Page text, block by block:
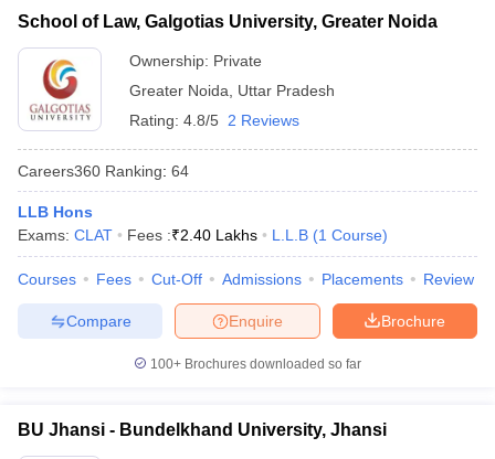
School of Law, Galgotias University, Greater Noida
Ownership: Private
Greater Noida
Uttar Pradesh
Rating: 4.8/5 2 Reviews
Careers360 Ranking: 64
LLB Hons
Exams: CLAT Fees :₹2.40 Lakhs L.L.B (1 Course)
Courses Fees Cut-Off Admissions Placements Review
Brochure
Enquire
Compare
100+ Brochures downloaded so far
BU Jhansi - Bundelkhand University, Jhansi